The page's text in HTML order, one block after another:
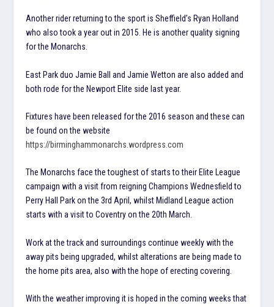
Another rider returning to the sport is Sheffield’s Ryan Holland
who also took a year out in 2015. He is another quality signing
for the Monarchs.
East Park duo Jamie Ball and Jamie Wetton are also added and
both rode for the Newport Elite side last year.
Fixtures have been released for the 2016 season and these can
be found on the website
https://birminghammonarchs.wordpress.com
The Monarchs face the toughest of starts to their Elite League
campaign with a visit from reigning Champions Wednesfield to
Perry Hall Park on the 3rd April, whilst Midland League action
starts with a visit to Coventry on the 20th March.
Work at the track and surroundings continue weekly with the
away pits being upgraded, whilst alterations are being made to
the home pits area, also with the hope of erecting covering.
With the weather improving it is hoped in the coming weeks that